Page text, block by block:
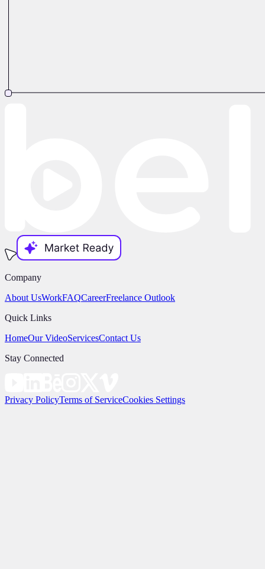
Company
About UsWorkFAQCareerFreelance Outlook
Quick Links
HomeOur VideoServicesContact Us
Stay Connected
Privacy PolicyTerms of ServiceCookies Settings